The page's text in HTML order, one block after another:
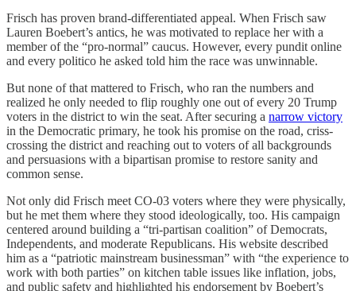
Frisch has proven brand-differentiated appeal. When Frisch saw
Lauren Boebert’s antics, he was motivated to replace her with a
member of the “pro-normal” caucus. However, every pundit online
and every politico he asked told him the race was unwinnable.
But none of that mattered to Frisch, who ran the numbers and
realized he only needed to flip roughly one out of every 20 Trump
voters in the district to win the seat. After securing a narrow victory
in the Democratic primary, he took his promise on the road, criss-
crossing the district and reaching out to voters of all backgrounds
and persuasions with a bipartisan promise to restore sanity and
common sense.
Not only did Frisch meet CO-03 voters where they were physically,
but he met them where they stood ideologically, too. His campaign
centered around building a “tri-partisan coalition” of Democrats,
Independents, and moderate Republicans. His website described
him as a “patriotic mainstream businessman” with “the experience to
work with both parties” on kitchen table issues like inflation, jobs,
and public safety and highlighted his endorsement by Boebert’s